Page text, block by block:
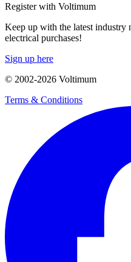
Register with Voltimum
Keep up with the latest industry
electrical purchases!
Sign up here
© 2002-2026 Voltimum
Terms & Conditions